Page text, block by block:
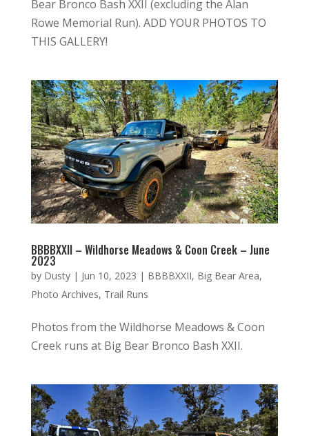
Bear Bronco Bash XXII (excluding the Alan
Rowe Memorial Run). ADD YOUR PHOTOS TO
THIS GALLERY!
BBBBXXII – Wildhorse Meadows & Coon Creek – June
2023
by Dusty| Jun 10, 2023 | BBBBXXII, Big Bear Area,
Photo Archives, Trail Runs
Photos from the Wildhorse Meadows & Coon
Creek runs at Big Bear Bronco Bash XXII.